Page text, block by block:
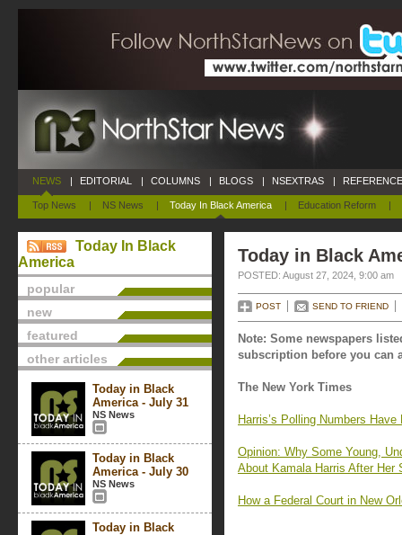
NEWS
Top News | NS News | Today In Black America | Education Reform |
| EDITORIAL | COLUMNS | BLOGS | NSEXTRAS |
Today In Black
America
popular
new
featured
other articles
Today in Black
America - July 31
NS News
Today in Black
America - July 30
NS News
Today in Black
Today in Black
POSTED: August 27, 2024, 9:00 am
POST SEND TO FRIEND
Note: Some newspapers
subscription before you can
The New York Times
Harris’s Polling Numbers
Opinion: Why Some Young,
About Kamala Harris After Her
How a Federal Court in New